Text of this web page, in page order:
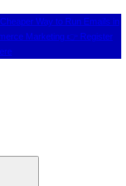
Way to Run Emails in
Marketing 👉 Register